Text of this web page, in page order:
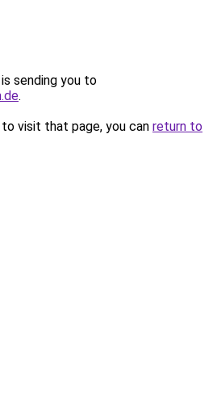
sending you to
.
visit that page, you can return to